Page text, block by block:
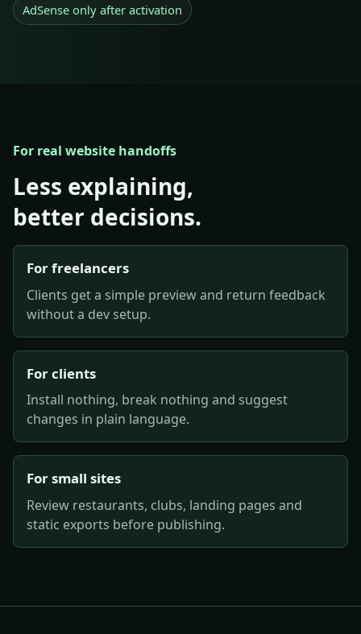
AdSense only after activation
For real website handoffs
Less explaining,
better decisions.
For freelancers
Clients get a simple preview and return feedback
without a dev setup.
For clients
Install nothing, break nothing and suggest
changes in plain language.
For small sites
Review restaurants, clubs, landing pages and
static exports before publishing.